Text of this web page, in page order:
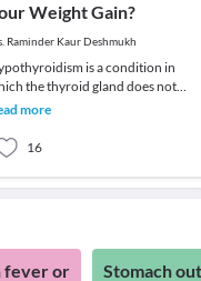
Weight Gain?
Raminder Kaur Deshmukh
is a condition in
the thyroid gland does not
enough of thyroid
more
16
fever or
Stomach